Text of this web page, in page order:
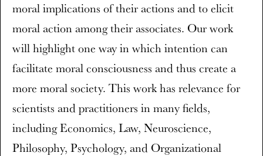
moral implications of their actions and to elicit
moral action among their associates. Our work
will highlight one way in which intention can
facilitate moral consciousness and thus create a
more moral society. This work has relevance for
scientists and practitioners in many fields,
including Economics, Law, Neuroscience,
Philosophy, Psychology, and Organizational